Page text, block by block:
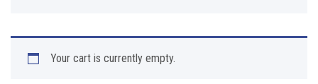
Your cart is currently empty.